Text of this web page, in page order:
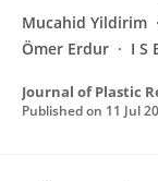
Mucahid Yildirim
Ömer Erdur
I S
Published on 11 Jul